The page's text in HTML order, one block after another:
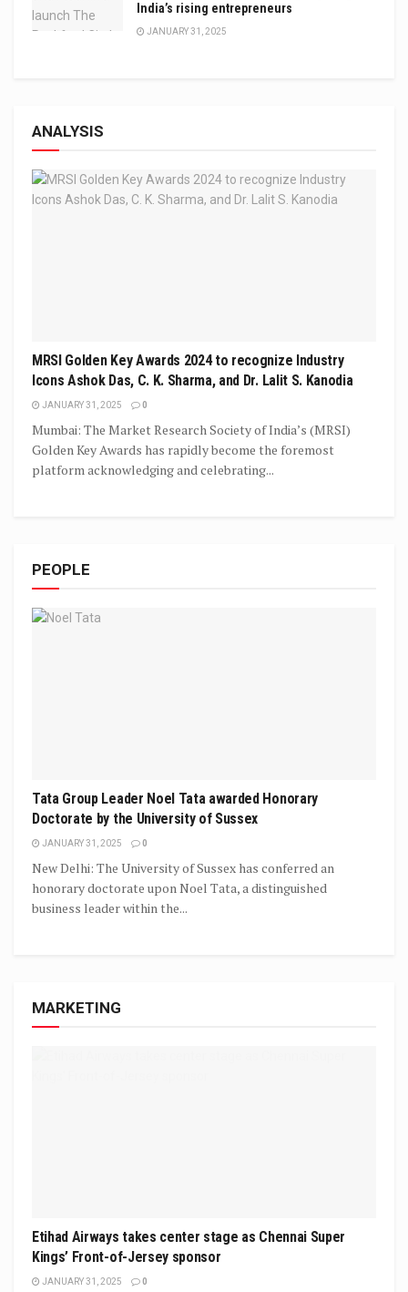
India’s rising entrepreneurs
JANUARY 31, 2025
ANALYSIS
MRSI Golden Key Awards 2024 to recognize Industry
Icons Ashok Das, C. K. Sharma, and Dr. Lalit S. Kanodia
JANUARY 31, 2025 0
Mumbai: The Market Research Society of India’s (MRSI)
Golden Key Awards has rapidly become the foremost
platform acknowledging and celebrating...
PEOPLE
Tata Group Leader Noel Tata awarded Honorary
Doctorate by the University of Sussex
JANUARY 31, 2025 0
New Delhi: The University of Sussex has conferred an
honorary doctorate upon Noel Tata, a distinguished
business leader within the...
MARKETING
Etihad Airways takes center stage as Chennai Super
Kings’ Front-of-Jersey sponsor
JANUARY 31, 2025 0